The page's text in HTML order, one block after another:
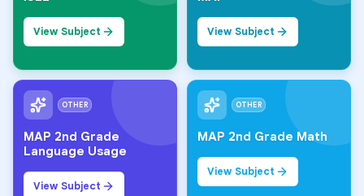
View Subject View Subject
OTHER
MAP 2nd Grade
Language Usage
View Subject
OTHER
MAP 2nd Grade Math
View Subject